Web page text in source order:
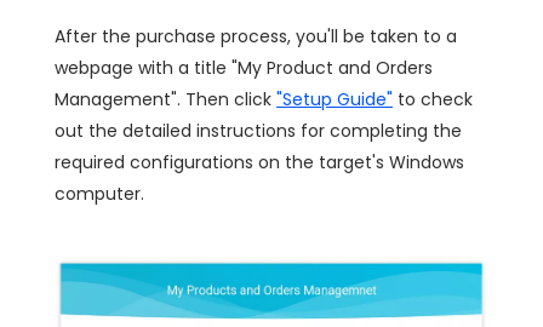
After the purchase process, you'll be taken to a
webpage with a title "My Product and Orders
Management". Then click "Setup Guide" to check
out the detailed instructions for completing the
required configurations on the target's Windows
computer.